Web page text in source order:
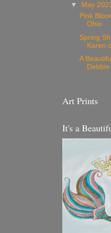
▼ May
Pink
Ohio
Spring
Karen
A
Debbie
Art Prints
It's a